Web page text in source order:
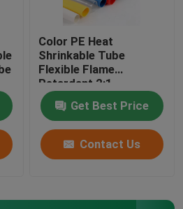
Color PE Heat
Shrinkable Tube
Flexible Flame
Retardant 2:1
Get Best Price
Contact Us